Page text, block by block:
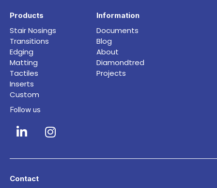
Products
Stair Nosings
Transitions
Edging
Matting
Tactiles
Inserts
Custom
Information
Documents
Blog
About
Diamondtred
Projects
Follow us
Contact